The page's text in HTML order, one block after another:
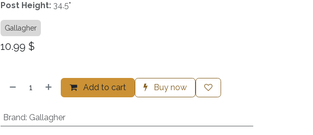
Post Height: 34.5"
Gallagher
10.99 $
Add to cart Buy now
Brand: Gallagher